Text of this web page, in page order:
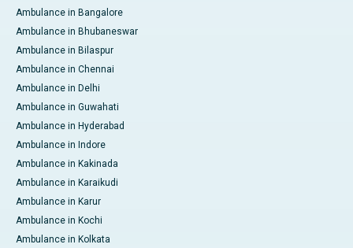
Ambulance in Bangalore
Ambulance in Bhubaneswar
Ambulance in Bilaspur
Ambulance in Chennai
Ambulance in Delhi
Ambulance in Guwahati
Ambulance in Hyderabad
Ambulance in Indore
Ambulance in Kakinada
Ambulance in Karaikudi
Ambulance in Karur
Ambulance in Kochi
Ambulance in Kolkata